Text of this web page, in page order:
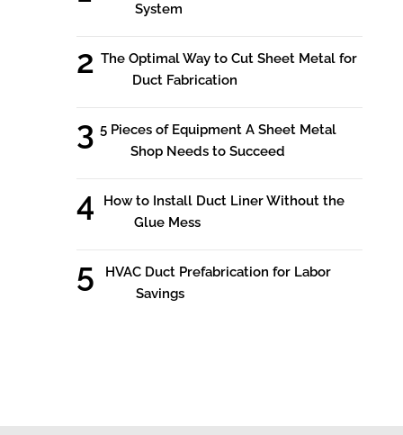
System
The Optimal Way to Cut Sheet Metal for
Duct Fabrication
5 Pieces of Equipment A Sheet Metal
Shop Needs to Succeed
How to Install Duct Liner Without the
Glue Mess
HVAC Duct Prefabrication for Labor
Savings